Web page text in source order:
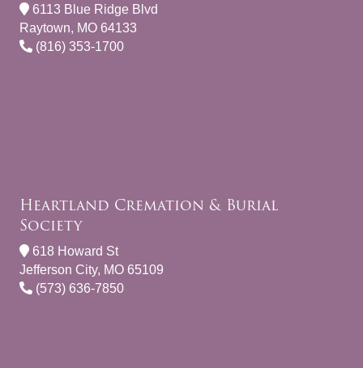
6113 Blue Ridge Blvd
Raytown, MO 64133
(816) 353-1700
Heartland Cremation & Burial
Society
618 Howard St
Jefferson City, MO 65109
(573) 636-7850